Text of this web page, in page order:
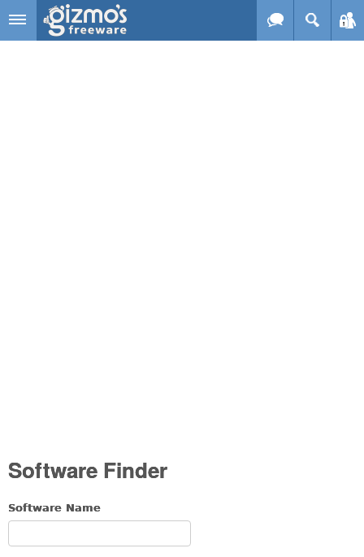
Skip to main content
Software Finder
Software Name